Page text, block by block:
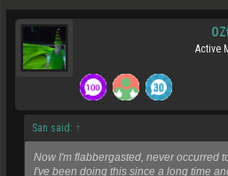
Active
San said: ↑
Now I'm flabbergasted, never occurred
I've been doing this since a long time